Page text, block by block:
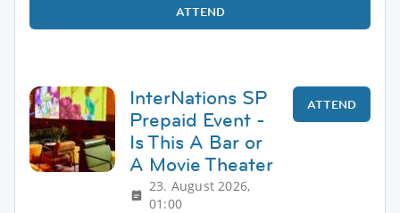
ATTEND
InterNations SP
Prepaid Event -
Is This A Bar or
A Movie Theater
23. August 2026,
01:00
ATTEND